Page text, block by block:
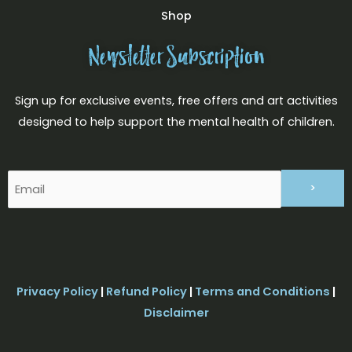
Shop
Newsletter Subscription
Sign up for exclusive events, free offers and art activities
designed to help support the mental health of children.
(Required)
Privacy Policy | Refund Policy | Terms and Conditions |
Disclaimer